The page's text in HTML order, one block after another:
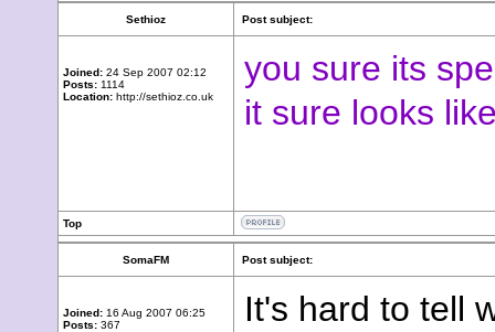
Sethioz Post subject:
Joined: 24 Sep 2007 02:12
Posts: 1114
Location: http://sethioz.co.uk
you sure its
it sure looks
Top
SomaFM Post subject:
Joined: 16 Aug 2007 06:25
Posts: 367
It's hard to tell